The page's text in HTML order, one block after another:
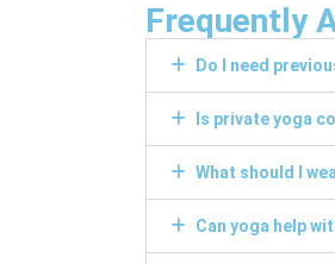
Frequently
Do I need
Is private yoga
What should I
Can yoga help